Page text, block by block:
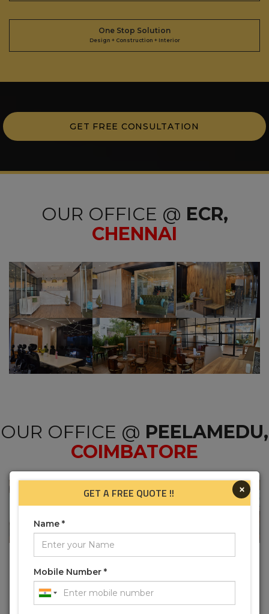
One Stop Solution
Design + Construction + Interior
GET FREE CONSULTATION
OUR OFFICE @ ECR,
CHENNAI
OUR OFFICE @ PEELAMEDU,
COIMBATORE
OUR OFFICE @
×
GET A FREE QUOTE !!
Name *
Mobile Number *